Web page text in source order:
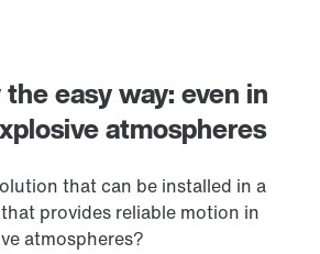
easy way: even in
atmospheres
that can be installed in a
provides reliable motion in
atmospheres?